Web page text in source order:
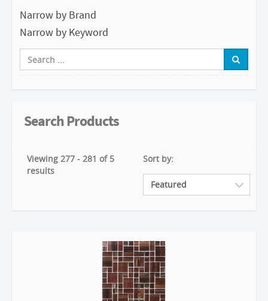
Narrow by Brand
Narrow by Keyword
Search Products
Viewing 277 - 281 of 5
results
Sort by: